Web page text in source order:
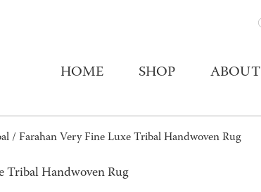
HOME SHOP ABOUT
/ Farahan Very Fine Luxe Tribal Handwoven Rug
Tribal Handwoven Rug